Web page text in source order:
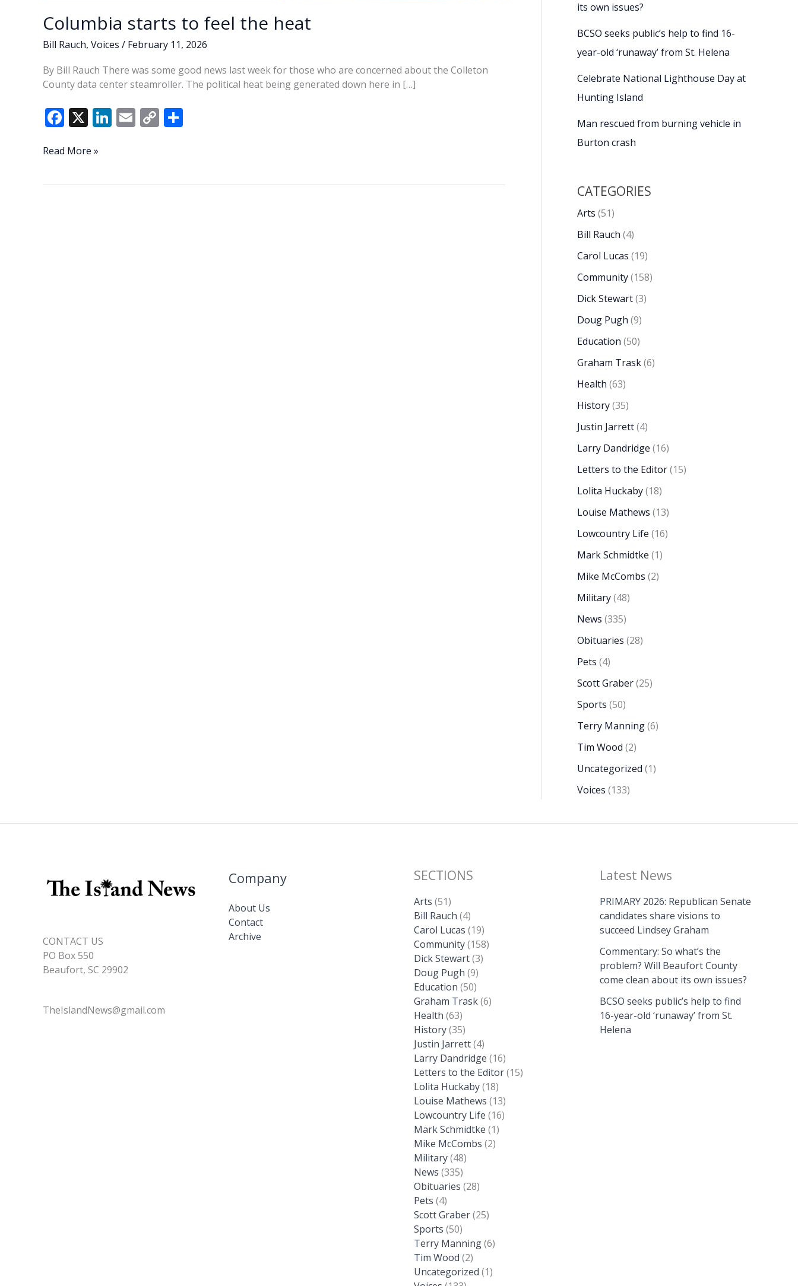
Columbia starts to feel the heat
Bill Rauch, Voices / February 11, 2026
By Bill Rauch There was some good news last week for those who are concerned about the Colleton
County data center steamroller. The political heat being generated down here in […]
F
e
o
X Li
dI
E C
Li
Columbia
Read More »
its own issues?
BCSO seeks public’s help to find 16-
year-old ‘runaway’ from St. Helena
Celebrate National Lighthouse Day at
Hunting Island
Man rescued from burning vehicle in
Burton crash
CATEGORIES
Arts (51)
Bill Rauch (4)
Carol Lucas (19)
Community(158)
Dick Stewart(3)
Doug Pugh (9)
Education (50)
Graham Trask(6)
Health (63)
History(35)
Justin Jarrett(4)
Larry Dandridge (16)
Letters to the Editor(15)
Lolita Huckaby(18)
Louise Mathews (13)
Lowcountry Life (16)
Mark Schmidtke (1)
Mike McCombs (2)
Military(48)
News (335)
Obituaries (28)
Pets (4)
Scott Graber(25)
Sports (50)
Terry Manning(6)
Tim Wood (2)
Uncategorized (1)
Voices (133)
CONTACT US
PO Box 550
Beaufort, SC 29902
TheIslandNews@gmail.com
Company
About Us
Contact
Archive
SECTIONS
Arts (51)
Bill Rauch (4)
Carol Lucas (19)
Community(158)
Dick Stewart(3)
Doug Pugh (9)
Education (50)
Graham Trask(6)
Health (63)
History(35)
Justin Jarrett(4)
Larry Dandridge (16)
Letters to the Editor(15)
Lolita Huckaby(18)
Louise Mathews (13)
Lowcountry Life (16)
Mark Schmidtke (1)
Mike McCombs (2)
Military(48)
News (335)
Obituaries (28)
Pets (4)
Scott Graber(25)
Sports (50)
Terry Manning(6)
Tim Wood (2)
Uncategorized (1)
Latest News
PRIMARY 2026: Republican Senate
candidates share visions to
succeed Lindsey Graham
Commentary: So what’s the
problem? Will Beaufort County
come clean about its own issues?
BCSO seeks public’s help to find
16-year-old ‘runaway’ from St.
Helena